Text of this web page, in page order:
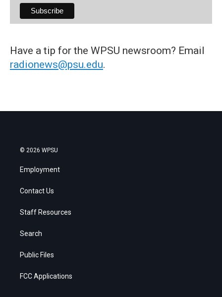
Have a tip for the WPSU newsroom? Email
radionews@psu.edu.
© 2026 WPSU
Employment
Contact Us
Staff Resources
Search
Public Files
FCC Applications